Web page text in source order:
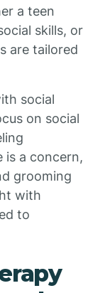
a teen
skills, or
are tailored
social
on social
is a concern,
grooming
with
to